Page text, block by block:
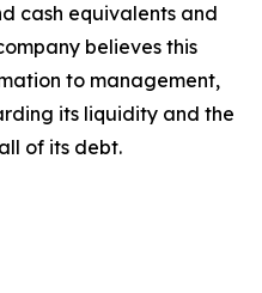
cash equivalents and
believes this
to management,
its liquidity and the
of its debt.